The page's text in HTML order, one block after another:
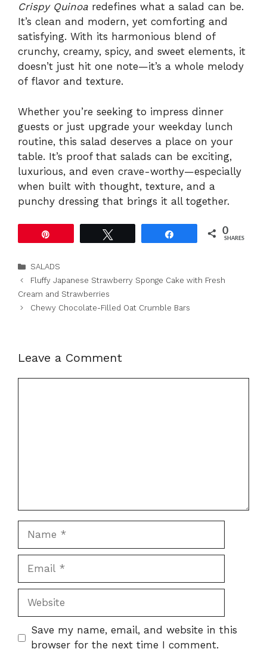
Crispy Quinoa redefines what a salad can be.
It’s clean and modern, yet comforting and
satisfying. With its harmonious blend of
crunchy, creamy, spicy, and sweet elements, it
doesn’t just hit one note—it’s a whole melody
of flavor and texture.
Whether you’re seeking to impress dinner
guests or just upgrade your weekday lunch
routine, this salad deserves a place on your
table. It’s proof that salads can be exciting,
luxurious, and even crave-worthy—especially
when built with thought, texture, and a
punchy dressing that brings it all together.
0
SHARES
Categories
SALADS
Fluffy Japanese Strawberry Sponge Cake with Fresh
Cream and Strawberries
Chewy Chocolate-Filled Oat Crumble Bars
Leave a Comment
Website
Save my name, email, and website in this
browser for the next time I comment.